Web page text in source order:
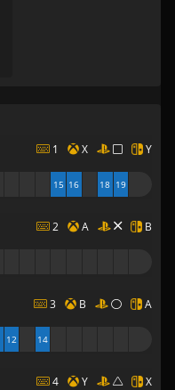
1 X Y
15 16 18 19
2 A B
3 B A
12 14
4 Y X